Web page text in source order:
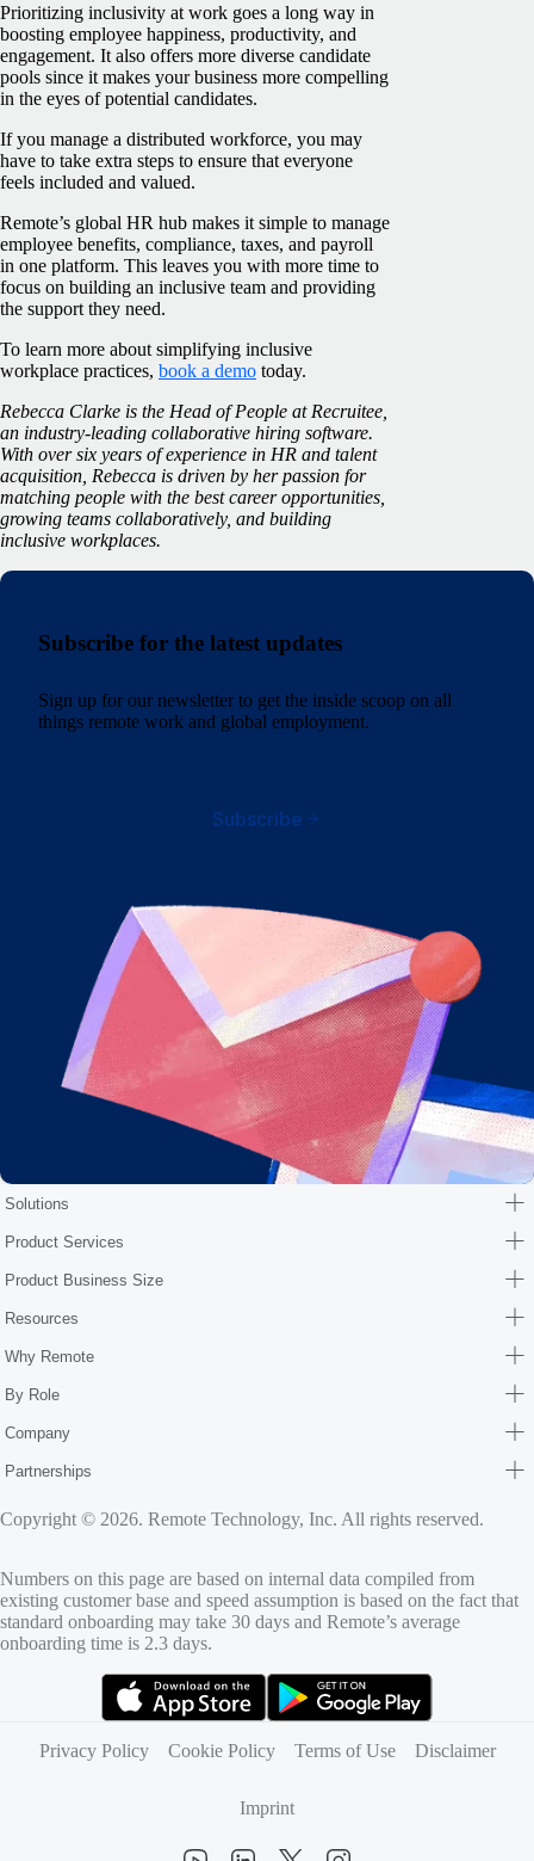
Prioritizing inclusivity at work goes a long way in
boosting employee happiness, productivity, and
engagement. It also offers more diverse candidate
pools since it makes your business more compelling
in the eyes of potential candidates.
If you manage a distributed workforce, you may
have to take extra steps to ensure that everyone
feels included and valued.
Remote’s global HR hub makes it simple to manage
employee benefits, compliance, taxes, and payroll
in one platform. This leaves you with more time to
focus on building an inclusive team and providing
the support they need.
To learn more about simplifying inclusive
workplace practices, book a demo today.
Rebecca Clarke is the Head of People at Recruitee,
an industry-leading collaborative hiring software.
With over six years of experience in HR and talent
acquisition, Rebecca is driven by her passion for
matching people with the best career opportunities,
growing teams collaboratively, and building
inclusive workplaces.
Subscribe for the latest updates
Sign up for our newsletter to get the inside scoop on all
things remote work and global employment.
Subscribe
Solutions
Product Services
Product Business Size
Resources
Why Remote
By Role
Company
Partnerships
Copyright © 2026. Remote Technology, Inc. All rights reserved.
Numbers on this page are based on internal data compiled from
existing customer base and speed assumption is based on the fact that
standard onboarding may take 30 days and Remote’s average
onboarding time is 2.3 days.
Privacy Policy
Cookie Policy Terms of Use Disclaimer
Imprint